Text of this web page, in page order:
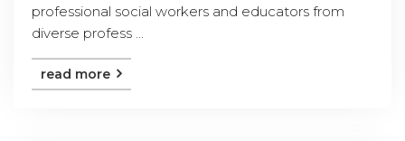
professional social workers and educators from
diverse profess ...
read more